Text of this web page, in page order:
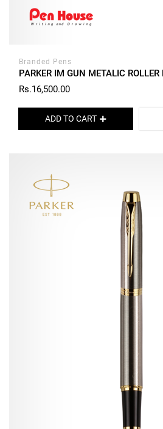
Branded Pens
PARKER IM GUN METALIC ROLLER
Rs.16,500.00
ADD TO CART